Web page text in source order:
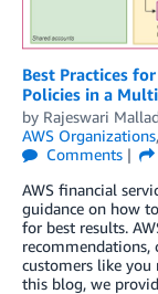
Best Practices
Policies in a
by Rajeswari
AWS Organizations,
Comments
AWS financial
guidance on how
for best results.
recommendations,
customers like you
this blog, we